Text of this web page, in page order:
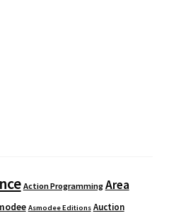
Action Programming Area
Asmodee Editions Auction